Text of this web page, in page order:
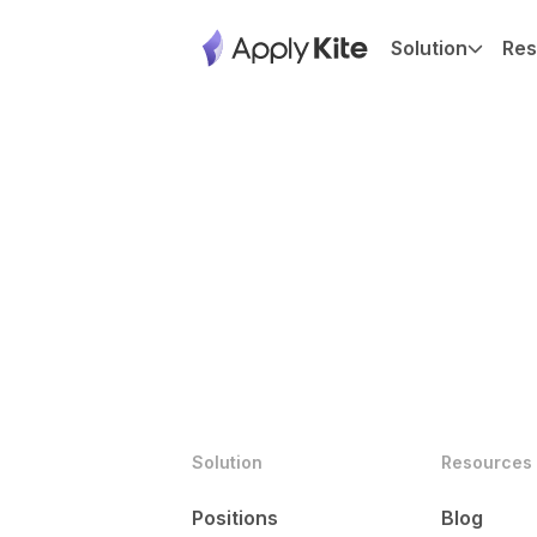
Solution
Solution
Positions
Resources
Blog